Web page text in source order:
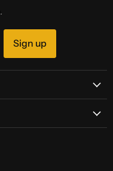
Sign up